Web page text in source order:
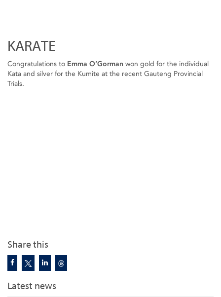
Share this
Latest news
KARATE
Congratulations to Emma O’Gorman won gold for the individual
Kata and silver for the Kumite at the recent Gauteng Provincial
Trials.